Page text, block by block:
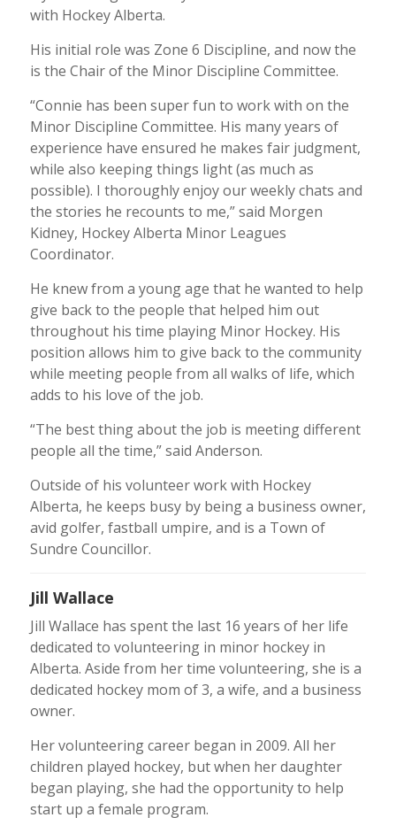
with Hockey Alberta.
His initial role was Zone 6 Discipline, and now the
is the Chair of the Minor Discipline Committee.
“Connie has been super fun to work with on the
Minor Discipline Committee. His many years of
experience have ensured he makes fair judgment,
while also keeping things light (as much as
possible). I thoroughly enjoy our weekly chats and
the stories he recounts to me,” said Morgen
Kidney, Hockey Alberta Minor Leagues
Coordinator.
He knew from a young age that he wanted to help
give back to the people that helped him out
throughout his time playing Minor Hockey. His
position allows him to give back to the community
while meeting people from all walks of life, which
adds to his love of the job.
“The best thing about the job is meeting different
people all the time,” said Anderson.
Outside of his volunteer work with Hockey
Alberta, he keeps busy by being a business owner,
avid golfer, fastball umpire, and is a Town of
Sundre Councillor.
Jill Wallace
Jill Wallace has spent the last 16 years of her life
dedicated to volunteering in minor hockey in
Alberta. Aside from her time volunteering, she is a
dedicated hockey mom of 3, a wife, and a business
owner.
Her volunteering career began in 2009. All her
children played hockey, but when her daughter
began playing, she had the opportunity to help
start up a female program.